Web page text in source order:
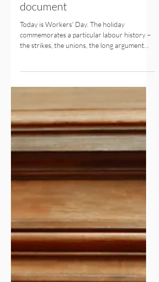
The Constitution as a futures
document
Today is Workers' Day. The holiday
work earns. By accident of the calendar, it
What kind of document is a constitution that
writes a labour world the country had never
had?